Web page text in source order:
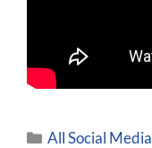
All Social Media